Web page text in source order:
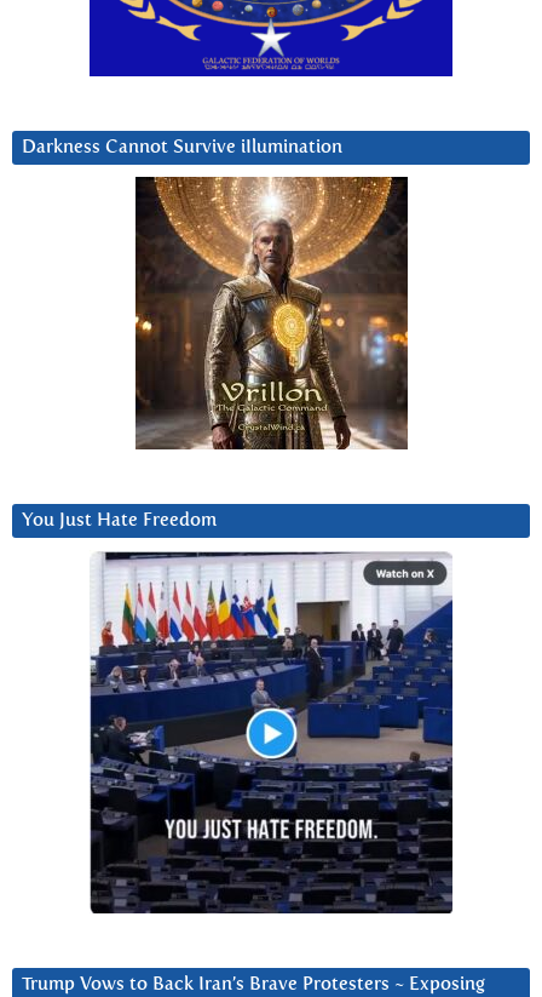
Darkness Cannot Survive iIlumination
You Just Hate Freedom
Trump Vows to Back Iran’s Brave Protesters ~ Exposing